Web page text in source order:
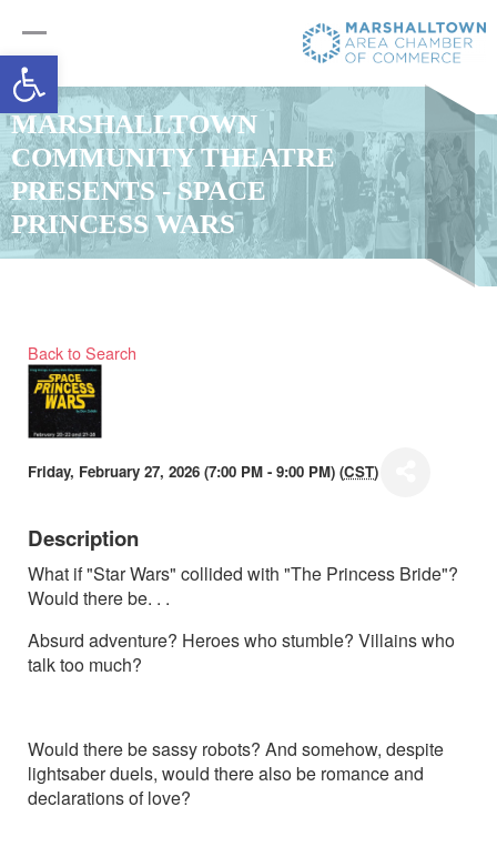
Open toolbar
MARSHALLTOWN
COMMUNITY THEATRE
PRESENTS - SPACE
PRINCESS WARS
Back to Search
Friday, February 27, 2026 (7:00 PM - 9:00 PM) (CST)
Description
What if "Star Wars" collided with "The Princess Bride"?
Would there be. . .
Absurd adventure? Heroes who stumble? Villains who
talk too much?
Would there be sassy robots? And somehow, despite
lightsaber duels, would there also be romance and
declarations of love?